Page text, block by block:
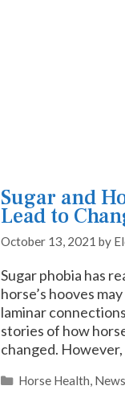
Sugar and
Lead to
October 13, 2021 by
Sugar phobia has
horse’s hooves
laminar
stories of how
changed.
Categories
Horse Health, News